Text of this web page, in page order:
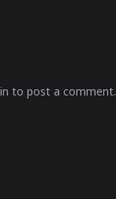
to post a comment.